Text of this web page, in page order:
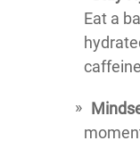
Eat a